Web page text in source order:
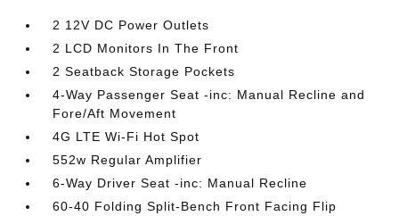
2 12V DC Power Outlets
2 LCD Monitors In The Front
2 Seatback Storage Pockets
4-Way Passenger Seat -inc: Manual Recline and
Fore/Aft Movement
4G LTE Wi-Fi Hot Spot
552w Regular Amplifier
6-Way Driver Seat -inc: Manual Recline
60-40 Folding Split-Bench Front Facing Flip